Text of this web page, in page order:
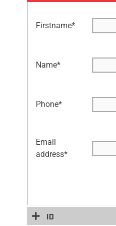
Firstname*
Name*
Phone*
Email
address*
ID